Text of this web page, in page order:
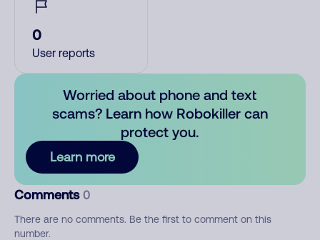
0
User reports
Worried about phone and text
scams? Learn how Robokiller can
protect you.
Learn more
Comments 0
There are no comments. Be the first to comment on this
number.